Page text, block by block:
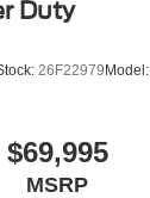
Duty
26F22979Model:
$69,995
MSRP